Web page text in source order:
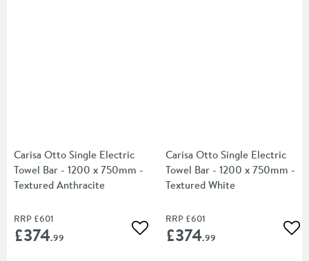
Carisa Otto Single Electric
Towel Bar - 1200 x 750mm -
Textured Anthracite
RRP £601
£374.99 Add to wishlist
Carisa Otto Single Electric
Towel Bar - 1200 x 750mm -
Textured White
RRP £601
£374.99